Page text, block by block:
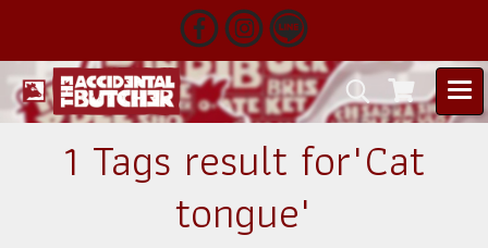
1 Tags result for"Cat
tongue"